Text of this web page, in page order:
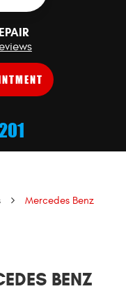
Mercedes Benz
BENZ